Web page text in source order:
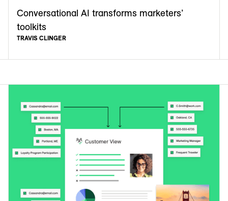
Conversational AI transforms marketers’
toolkits
TRAVIS CLINGER